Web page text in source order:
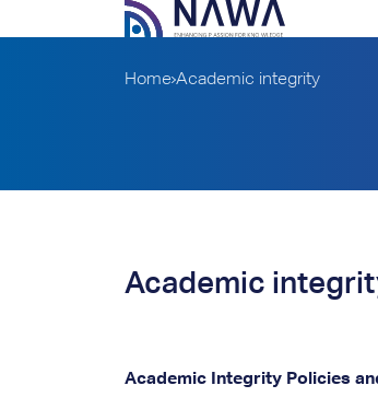
Home Academic integrity
Academic
Academic Integrity Policies